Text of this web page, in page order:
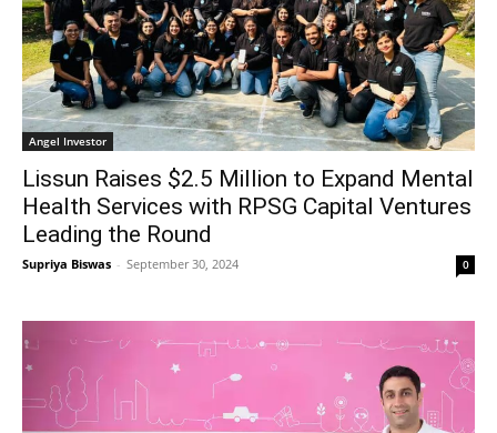
Angel Investor
Lissun Raises $2.5 Million to Expand Mental
Health Services with RPSG Capital Ventures
Leading the Round
Supriya Biswas - September 30, 2024 0